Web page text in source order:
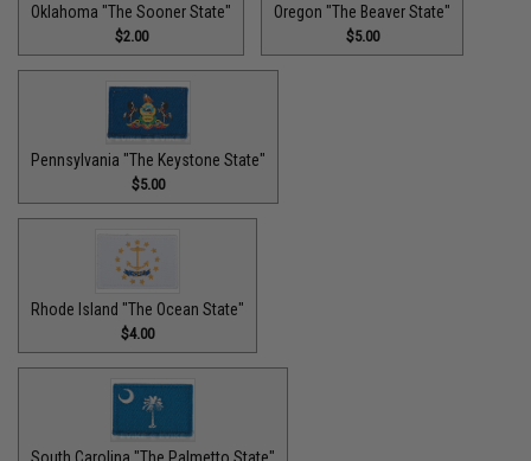
Oklahoma "The Sooner State"
$2.00
Oregon "The Beaver State"
$5.00
Pennsylvania "The Keystone State"
$5.00
Rhode Island "The Ocean State"
$4.00